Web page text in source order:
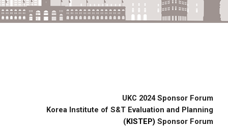
UKC 2024 Sponsor Forum
Korea Institute of S&T Evaluation and Planning
(KISTEP) Sponsor Forum